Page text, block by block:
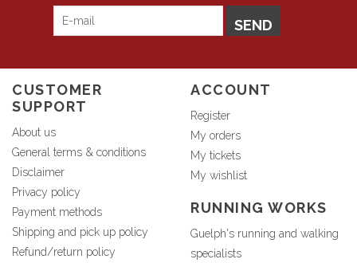
SEND
CUSTOMER
SUPPORT
About us
General terms & conditions
Disclaimer
Privacy policy
Payment methods
Shipping and pick up policy
Refund/return policy
ACCOUNT
Register
My orders
My tickets
My wishlist
RUNNING WORKS
Guelph's running and walking
specialists